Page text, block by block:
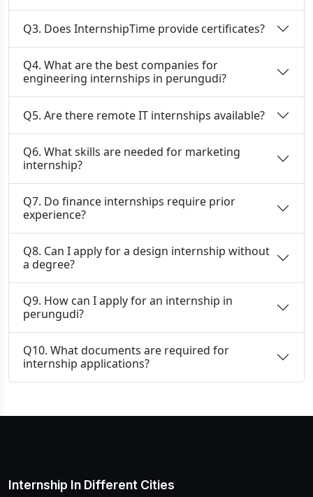
Q3. Does InternshipTime provide certificates?
Q4. What are the best companies for
engineering internships in perungudi?
Q5. Are there remote IT internships available?
Q6. What skills are needed for marketing
internship?
Q7. Do finance internships require prior
experience?
Q8. Can I apply for a design internship without
a degree?
Q9. How can I apply for an internship in
perungudi?
Q10. What documents are required for
internship applications?
Internship In Different Cities